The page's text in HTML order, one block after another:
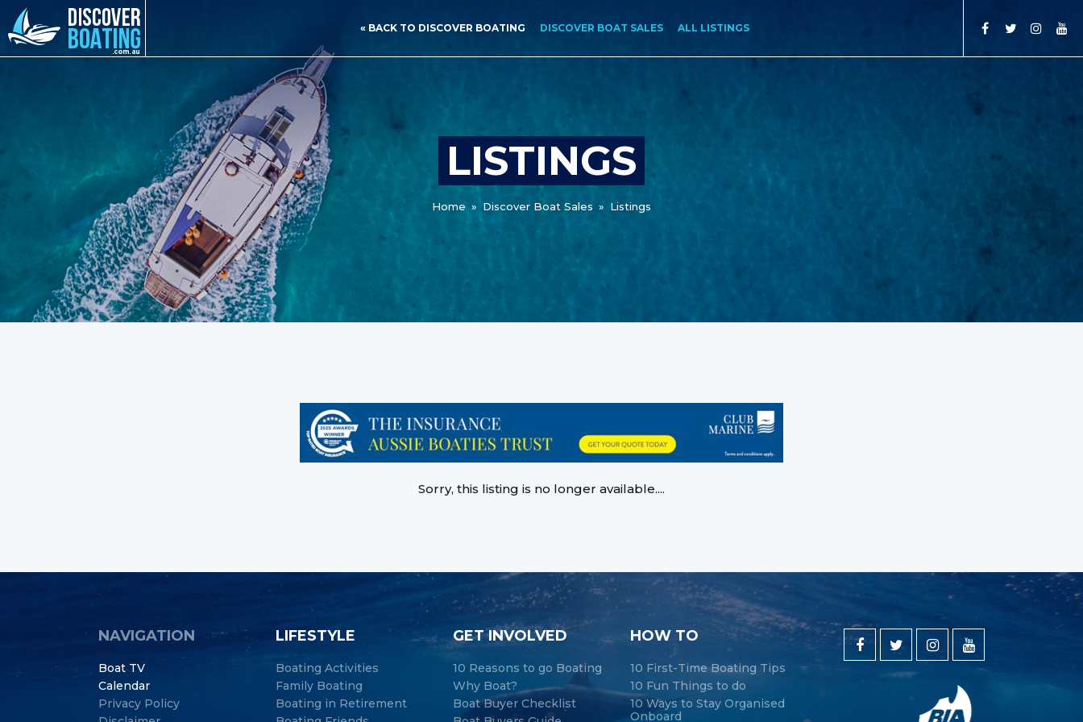
« BACK TO DISCOVER BOATING DISCOVER BOAT SALES ALL LISTINGS
LISTINGS
Home » Discover Boat Sales » Listings
Sorry, this listing is no longer available....
NAVIGATION
Boat TV
Calendar
Privacy Policy
LIFESTYLE
Boating Activities
Family Boating
Boating in Retirement
GET INVOLVED
10 Reasons to go Boating
Why Boat?
Boat Buyer Checklist
HOW TO
10 First-Time Boating Tips
10 Fun Things to do
10 Ways to Stay Organised
Onboard